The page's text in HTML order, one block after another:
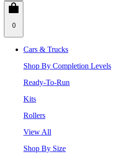
0
Cars & Trucks
Shop By Completion Levels
Ready-To-Run
Kits
Rollers
View All
Shop By Size